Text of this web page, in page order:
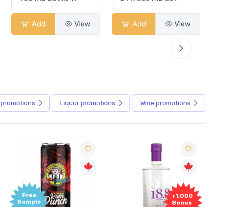
Add View Add View
promotions Liquor promotions Wine promotions